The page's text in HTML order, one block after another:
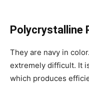
Polycrystalline
They are navy in
extremely difficult. It
which produces